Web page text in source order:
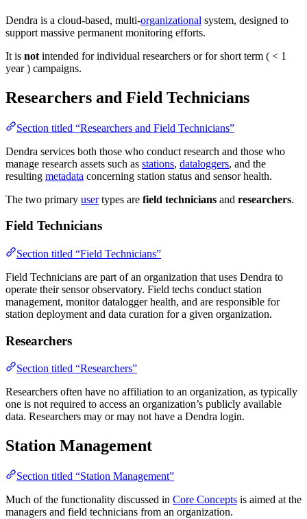
Dendra is a cloud-based, multi-organizational system, designed to
support massive permanent monitoring efforts.
It is not intended for individual researchers or for short term ( < 1
year ) campaigns.
Researchers and Field Technicians
Section titled “Researchers and Field Technicians”
Dendra services both those who conduct research and those who
manage research assets such as stations, dataloggers, and the
resulting metadata concerning station status and sensor health.
The two primary usertypes are field technicians and researchers.
Field Technicians
Section titled “Field Technicians”
Field Technicians are part of an organization that uses Dendra to
operate their sensor observatory. Field techs conduct station
management, monitor datalogger health, and are responsible for
station deployment and data curation for a given organization.
Researchers
Section titled “Researchers”
Researchers often have no affiliation to an organization, as typically
one is not required to access an organization’s publicly available
data. Researchers may or may not have a Dendra login.
Station Management
Section titled “Station Management”
Much of the functionality discussed in Core Concepts is aimed at the
managers and field technicians from an organization.